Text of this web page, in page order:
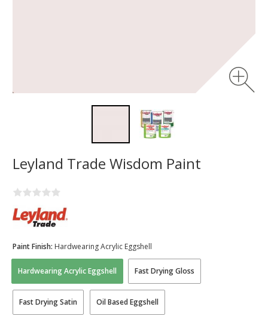
Leyland Trade Wisdom Paint
Hardwearing Acrylic Eggshell Fast Drying Gloss
Fast Drying Satin Oil Based Eggshell
Paint Finish: Hardwearing Acrylic Eggshell